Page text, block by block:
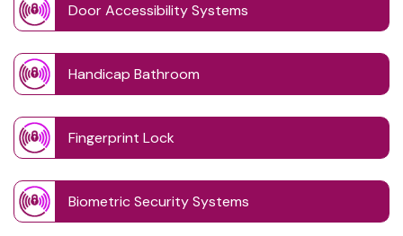
Door Accessibility Systems
Handicap Bathroom
Fingerprint Lock
Biometric Security Systems